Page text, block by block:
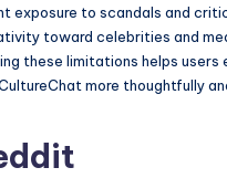
exposure to scandals and
toward celebrities and
these limitations helps users
more thoughtfully